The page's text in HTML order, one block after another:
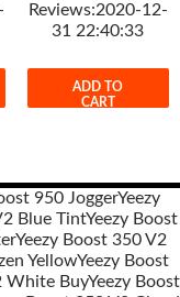
Reviews:2020-12-
31 22:40:33
ADD TO
CART
950 JoggerYeezy
Blue TintYeezy Boost
Yeezy Boost 350 V2
YellowYeezy Boost
White BuyYeezy Boost